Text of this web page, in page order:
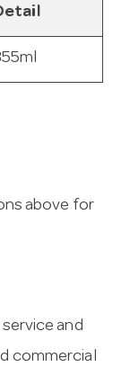
above for
and
commercial